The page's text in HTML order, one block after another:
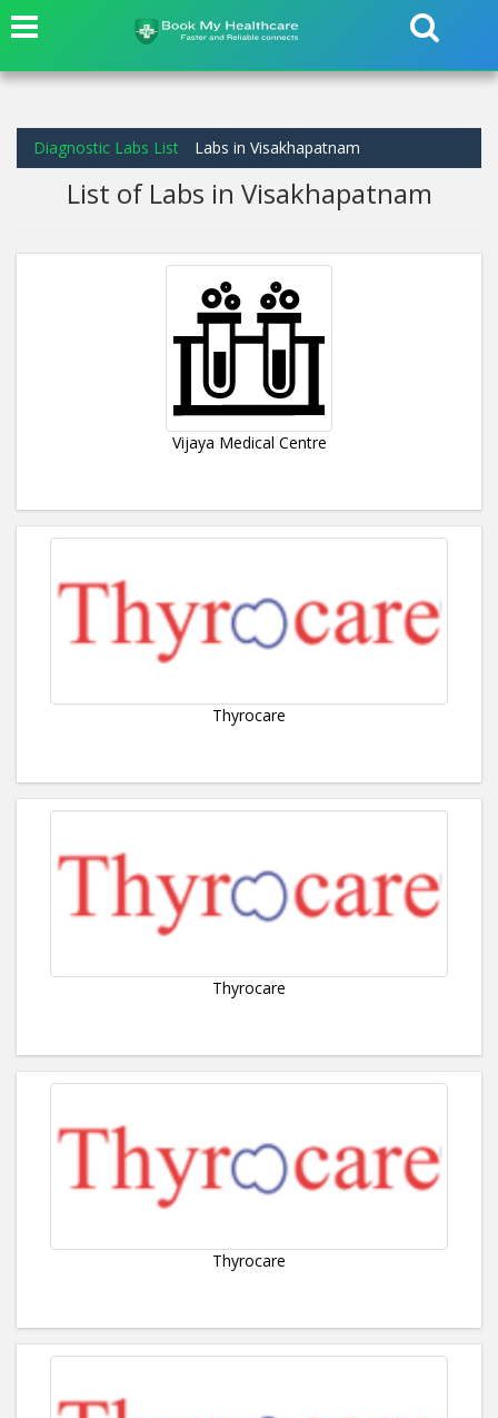
Diagnostic Labs List Labs in Visakhapatnam
List of Labs in Visakhapatnam
Vijaya Medical Centre
Thyrocare
Thyrocare
Thyrocare